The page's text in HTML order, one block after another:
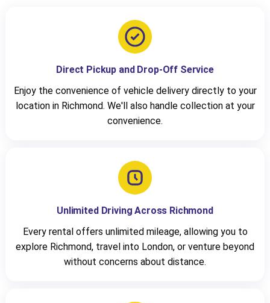
Direct Pickup and Drop-Off Service
Enjoy the convenience of vehicle delivery directly to your
location in Richmond. We'll also handle collection at your
convenience.
Unlimited Driving Across Richmond
Every rental offers unlimited mileage, allowing you to
explore Richmond, travel into London, or venture beyond
without concerns about distance.